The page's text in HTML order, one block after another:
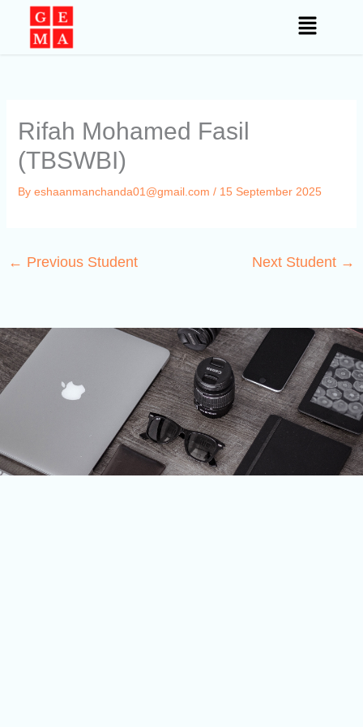
content
Rifah Mohamed Fasil
(TBSWBI)
By eshaanmanchanda01@gmail.com / 15 September 2025
← Previous Student Next Student →